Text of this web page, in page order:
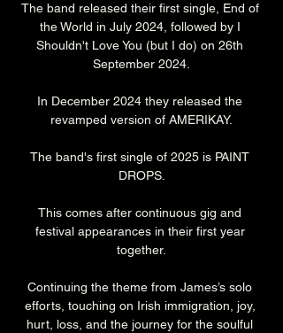
The band released their first single, End of
the World in July 2024, followed by I
Shouldn't Love You (but I do) on 26th
September 2024.
In December 2024 they released the
revamped version of AMERIKAY.
The band's first single of 2025 is PAINT
DROPS.
This comes after continuous gig and
festival appearances in their first year
together.
Continuing the theme from James’s solo
efforts, touching on Irish immigration, joy,
hurt, loss, and the journey for the soulful